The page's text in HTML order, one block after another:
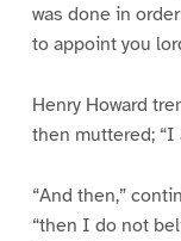
was done in
to appoint you
Henry Howard
then muttered;
“And then,”
“then I do not